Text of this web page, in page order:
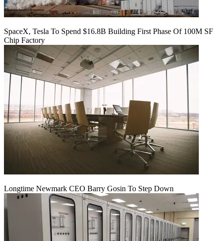
SpaceX, Tesla To Spend $16.8B Building First Phase Of 100M SF
Chip Factory
Longtime Newmark CEO Barry Gosin To Step Down